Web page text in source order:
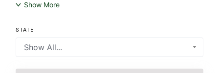
Show More
STATE
Show All...